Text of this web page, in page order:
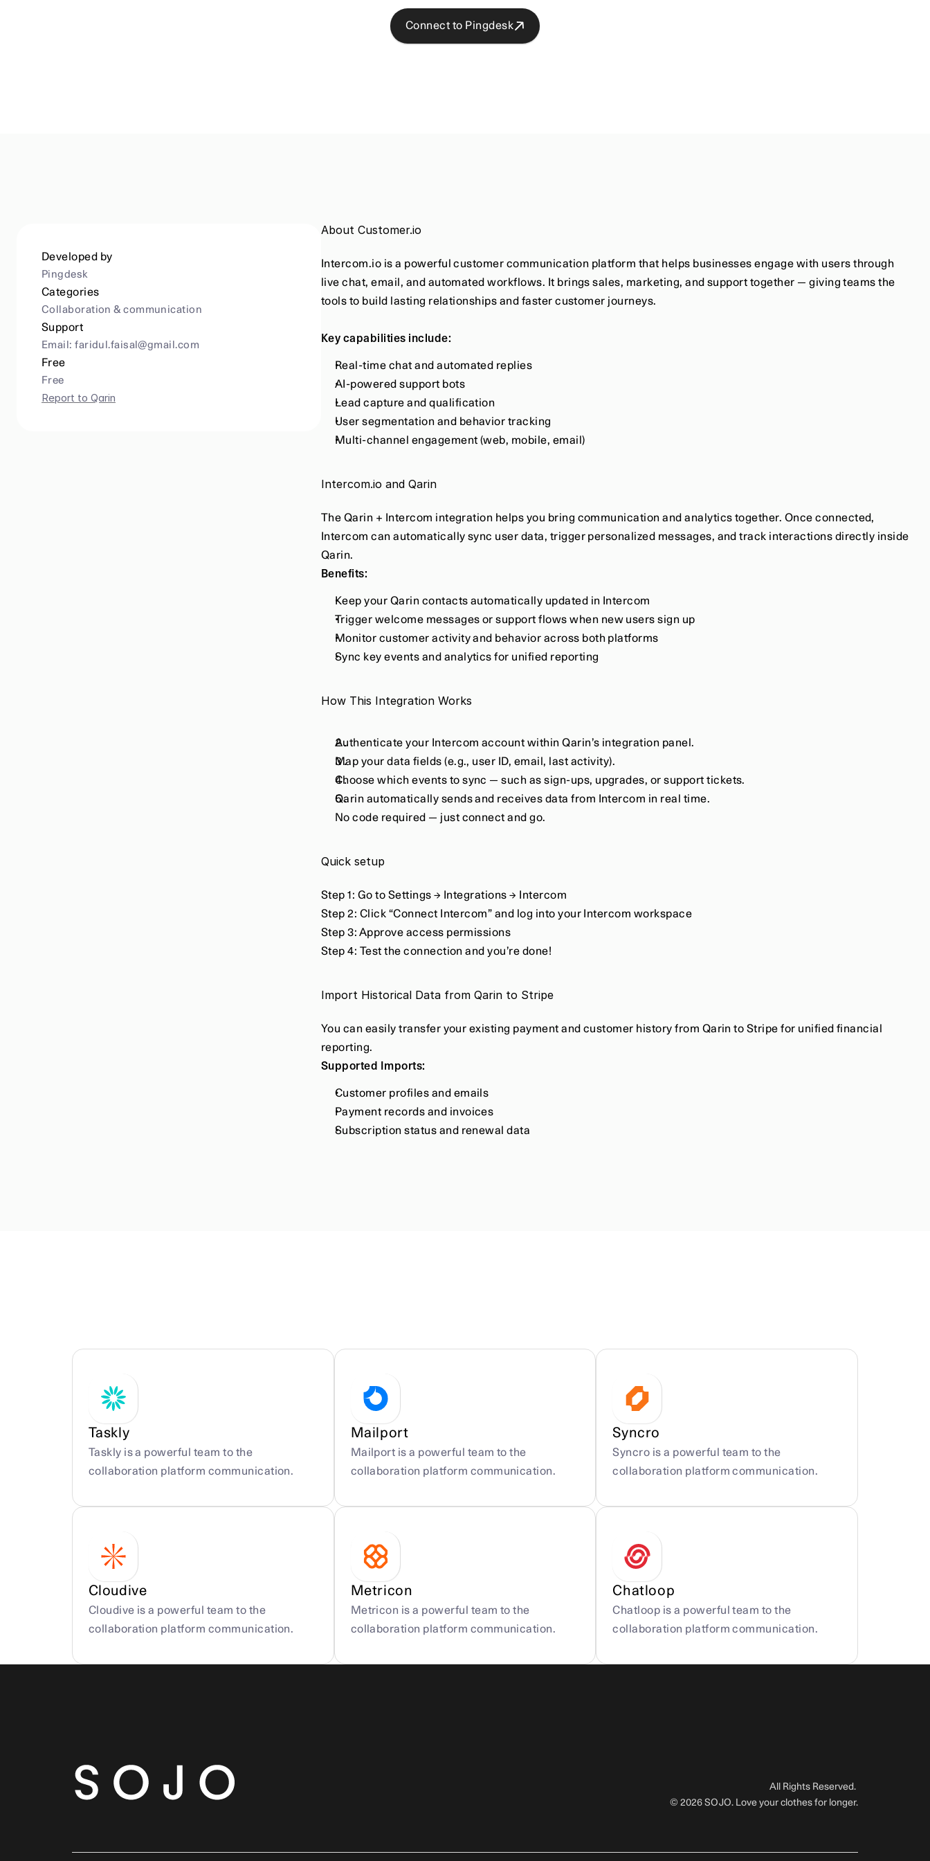
Connect to Pingdesk
Developed by
Pingdesk
Categories
Collaboration & communication
Support
Email: faridul.faisal@gmail.com
Free
Free
Report to Qarin
About Customer.io
Intercom.io is a powerful customer communication platform that helps businesses engage with users through
live chat, email, and automated workflows. It brings sales, marketing, and support together — giving teams the
tools to build lasting relationships and faster customer journeys.
Key capabilities include:
Real-time chat and automated replies
AI-powered support bots
Lead capture and qualification
User segmentation and behavior tracking
Multi-channel engagement (web, mobile, email)
Intercom.io and Qarin
The Qarin + Intercom integration helps you bring communication and analytics together. Once connected,
Intercom can automatically sync user data, trigger personalized messages, and track interactions directly inside
Qarin.
Benefits:
Keep your Qarin contacts automatically updated in Intercom
Trigger welcome messages or support flows when new users sign up
Monitor customer activity and behavior across both platforms
Sync key events and analytics for unified reporting
How This Integration Works
Authenticate your Intercom account within Qarin’s integration panel.
Map your data fields (e.g., user ID, email, last activity).
Choose which events to sync — such as sign-ups, upgrades, or support tickets.
Qarin automatically sends and receives data from Intercom in real time.
No code required — just connect and go.
Quick setup
Step 1: Go to Settings → Integrations → Intercom
Step 2: Click “Connect Intercom” and log into your Intercom workspace
Step 3: Approve access permissions
Step 4: Test the connection and you’re done!
Import Historical Data from Qarin to Stripe
You can easily transfer your existing payment and customer history from Qarin to Stripe for unified financial
reporting.
Supported Imports:
Customer profiles and emails
Payment records and invoices
Subscription status and renewal data
Taskly
Taskly is a powerful team to the
collaboration platform communication.
Mailport
Mailport is a powerful team to the
collaboration platform communication.
Syncro
Syncro is a powerful team to the
collaboration platform communication.
Cloudive
Cloudive is a powerful team to the
collaboration platform communication.
Metricon
Metricon is a powerful team to the
collaboration platform communication.
Chatloop
Chatloop is a powerful team to the
collaboration platform communication.
All Rights Reserved.
© 2026 SOJO. Love your clothes for longer.